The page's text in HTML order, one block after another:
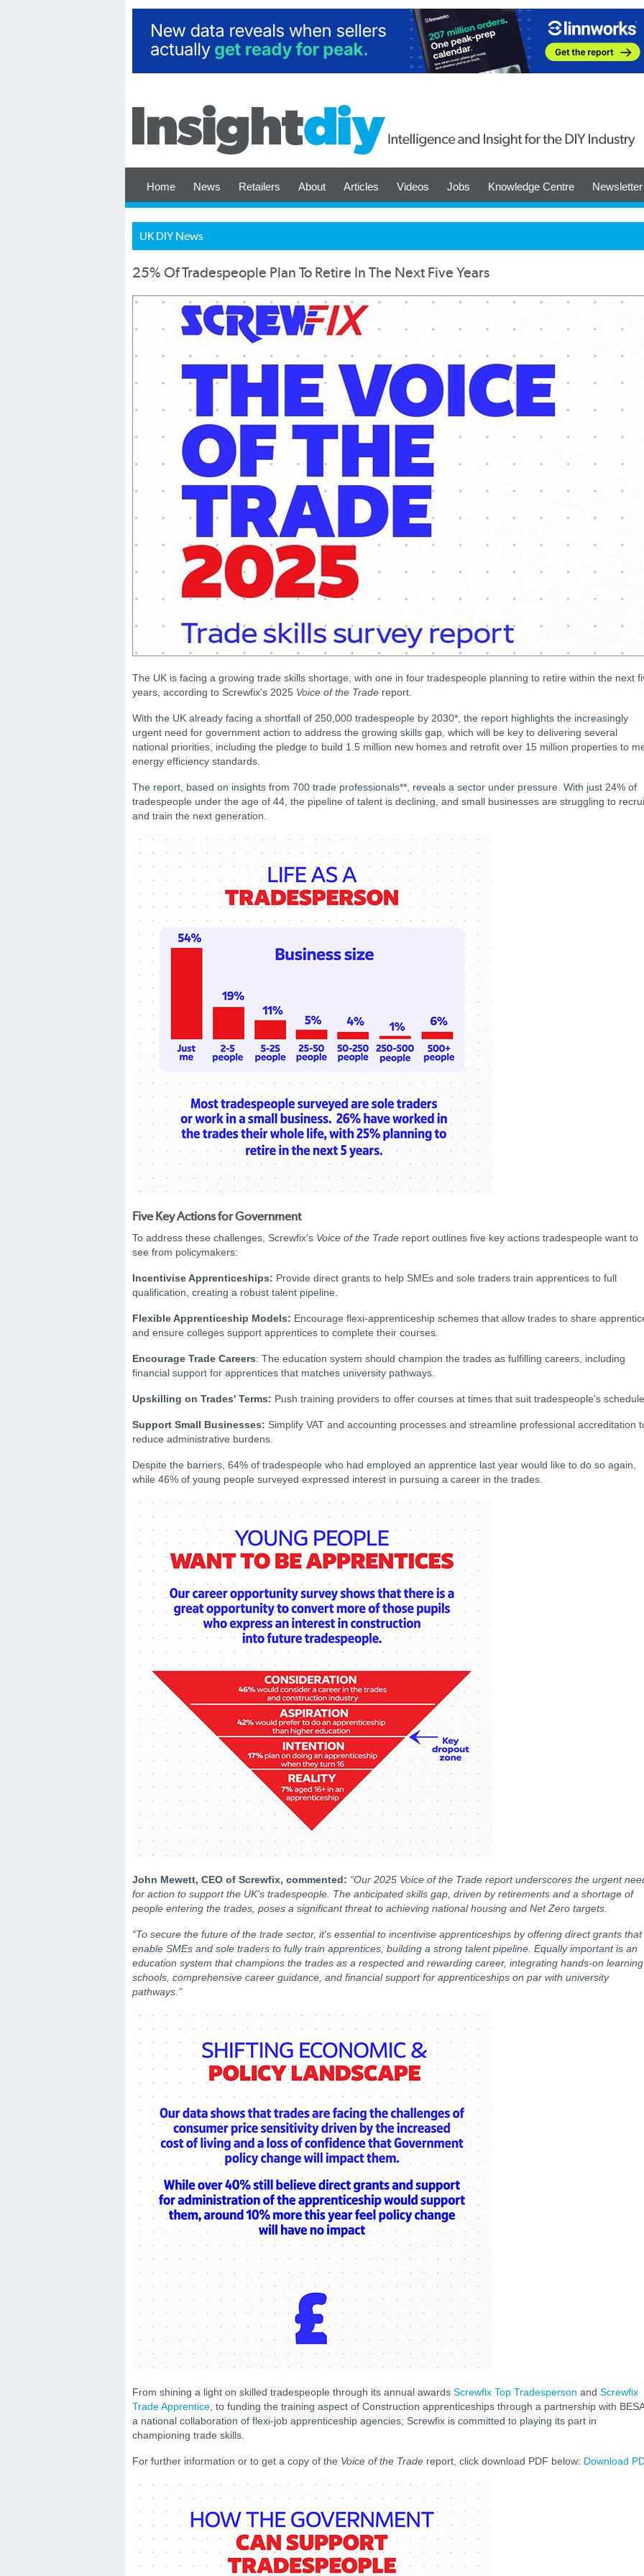
Home News Retailers About Articles Videos Jobs Knowledge Centre Newsletter
UK DIY News
25% Of Tradespeople Plan To Retire In The Next Five Years
The UK is facing a growing trade skills shortage, with one in four tradespeople planning to retire within the next
years, according to Screwfix's 2025 Voice of the Trade report.
With the UK already facing a shortfall of 250,000 tradespeople by 2030*, the report highlights the increasingly
urgent need for government action to address the growing skills gap, which will be key to delivering several
national priorities, including the pledge to build 1.5 million new homes and retrofit over 15 million properties to
energy efficiency standards.
The report, based on insights from 700 trade professionals**, reveals a sector under pressure. With just 24% of
tradespeople under the age of 44, the pipeline of talent is declining, and small businesses are struggling to
and train the next generation.
Five Key Actions for Government
To address these challenges, Screwfix's Voice of the Trade report outlines five key actions tradespeople want to
see from policymakers:
Incentivise Apprenticeships: Provide direct grants to help SMEs and sole traders train apprentices to full
qualification, creating a robust talent pipeline.
Flexible Apprenticeship Models: Encourage flexi-apprenticeship schemes that allow trades to share
and ensure colleges support apprentices to complete their courses.
Encourage Trade Careers: The education system should champion the trades as fulfilling careers, including
financial support for apprentices that matches university pathways.
Upskilling on Trades' Terms: Push training providers to offer courses at times that suit tradespeople's
Support Small Businesses: Simplify VAT and accounting processes and streamline professional accreditation
reduce administrative burdens.
Despite the barriers, 64% of tradespeople who had employed an apprentice last year would like to do so again,
while 46% of young people surveyed expressed interest in pursuing a career in the trades.
John Mewett, CEO of Screwfix, commented: “Our 2025 Voice of the Trade report underscores the urgent
for action to support the UK's tradespeople. The anticipated skills gap, driven by retirements and a shortage of
people entering the trades, poses a significant threat to achieving national housing and Net Zero targets.
“To secure the future of the trade sector, it's essential to incentivise apprenticeships by offering direct grants that
enable SMEs and sole traders to fully train apprentices, building a strong talent pipeline. Equally important is an
education system that champions the trades as a respected and rewarding career, integrating hands-on
schools, comprehensive career guidance, and financial support for apprenticeships on par with university
pathways.”
From shining a light on skilled tradespeople through its annual awards Screwfix Top Tradesperson and Screwfix
Trade Apprentice , to funding the training aspect of Construction apprenticeships through a partnership with
a national collaboration of flexi-job apprenticeship agencies; Screwfix is committed to playing its part in
championing trade skills.
For further information or to get a copy of the Voice of the Trade report, click download PDF below: Download